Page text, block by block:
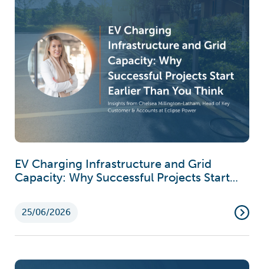
EV Charging Infrastructure and Grid
Capacity: Why Successful Projects Start
25/06/2026